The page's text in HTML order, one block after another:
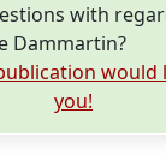
with
Dammartin?
would
you!